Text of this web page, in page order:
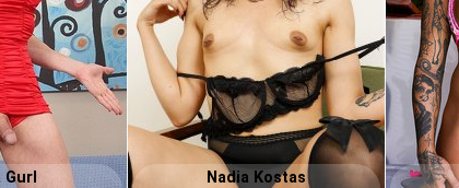
Gurl Nadia Kostas